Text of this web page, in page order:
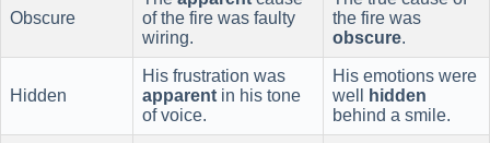
Obscure
of the fire was faulty
wiring.
the fire was
obscure.
Hidden
His frustration was
apparent in his tone
of voice.
His emotions were
well
hidden
behind a smile.